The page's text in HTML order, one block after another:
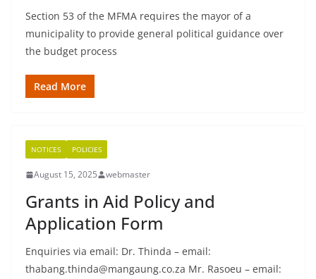
Section 53 of the MFMA requires the mayor of a
municipality to provide general political guidance over
the budget process
Read More
NOTICES POLICIES
August 15, 2025 webmaster
Grants in Aid Policy and
Application Form
Enquiries via email: Dr. Thinda – email:
thabang.thinda@mangaung.co.za Mr. Rasoeu – email: